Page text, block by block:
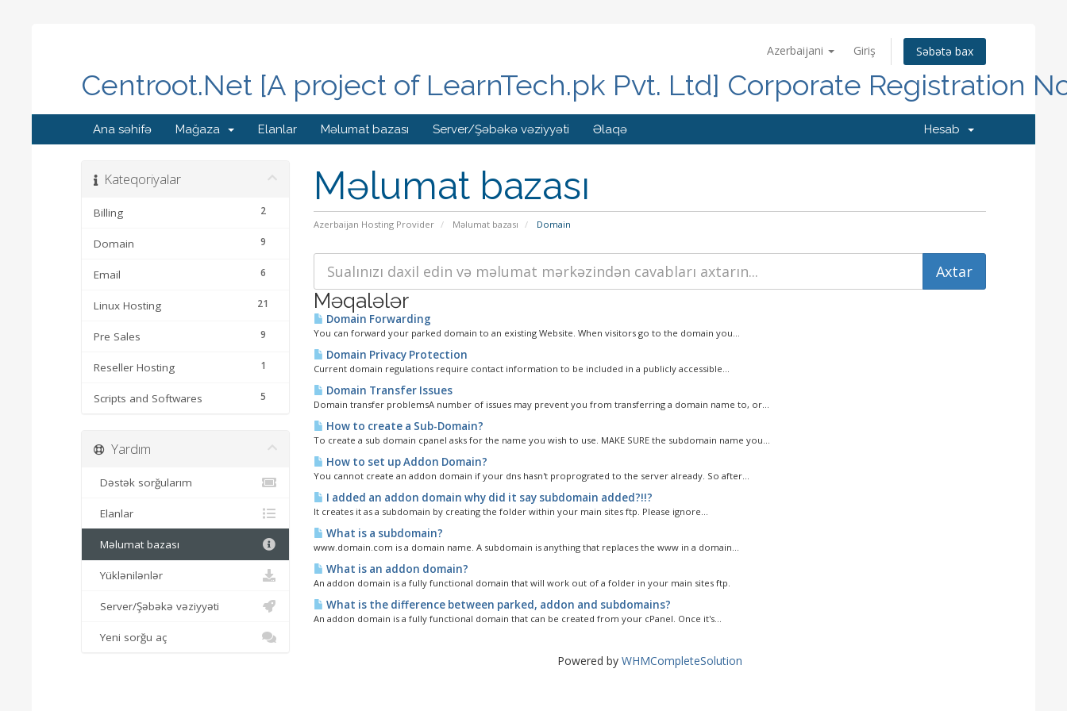
Azerbaijani Giriş Səbətə bax
Centroot.Net [A project of LearnTech.pk Pvt. Ltd] Corporate Registration
Ana səhifə Mağaza Elanlar Məlumat bazası Server/Şəbəkə vəziyyəti Əlaqə Hesab
Məlumat bazası
Azerbaijan Hosting Provider Məlumat bazası Domain
Kateqoriyalar
2
Billing
9
Domain
6
Email
21
Linux Hosting
9
Pre Sales
1
Reseller Hosting
5
Scripts and Softwares
Məqalələr
Domain Forwarding
You can forward your parked domain to an existing Website. When visitors go to the domain you...
Domain Privacy Protection
Current domain regulations require contact information to be included in a publicly accessible...
Domain Transfer Issues
Domain transfer problemsA number of issues may prevent you from transferring a domain name to, or...
How to create a Sub-Domain?
To create a sub domain cpanel asks for the name you wish to use. MAKE SURE the subdomain name you...
How to set up Addon Domain?
You cannot create an addon domain if your dns hasn't proprograted to the server already. So after...
I added an addon domain why did it say subdomain added?!!?
It creates it as a subdomain by creating the folder within your main sites ftp. Please ignore...
What is a subdomain?
www.domain.com is a domain name. A subdomain is anything that replaces the www in a domain...
What is an addon domain?
An addon domain is a fully functional domain that will work out of a folder in your main sites ftp.
What is the difference between parked, addon and subdomains?
An addon domain is a fully functional domain that can be created from your cPanel. Once it's...
Powered by WHMCompleteSolution
Yardım
Dəstək sorğularım
Elanlar
Məlumat bazası
Yüklənilənlər
Server/Şəbəkə vəziyyəti
Yeni sorğu aç